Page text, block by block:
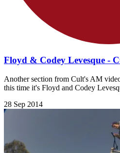
Floyd & Codey Levesque -
Another section from Cult's AM
this time it's Floyd and Codey
28 Sep 2014